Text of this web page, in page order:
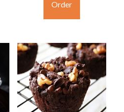
Order